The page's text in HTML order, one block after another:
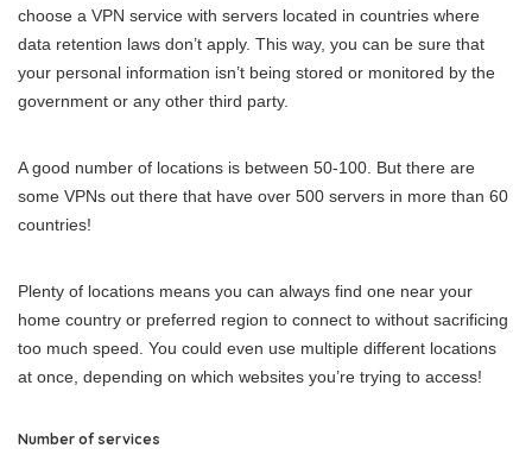
choose a VPN service with servers located in countries where
data retention laws don’t apply. This way, you can be sure that
your personal information isn’t being stored or monitored by the
government or any other third party.
A good number of locations is between 50-100. But there are
some VPNs out there that have over 500 servers in more than 60
countries!
Plenty of locations means you can always find one near your
home country or preferred region to connect to without sacrificing
too much speed. You could even use multiple different locations
at once, depending on which websites you’re trying to access!
Number of services